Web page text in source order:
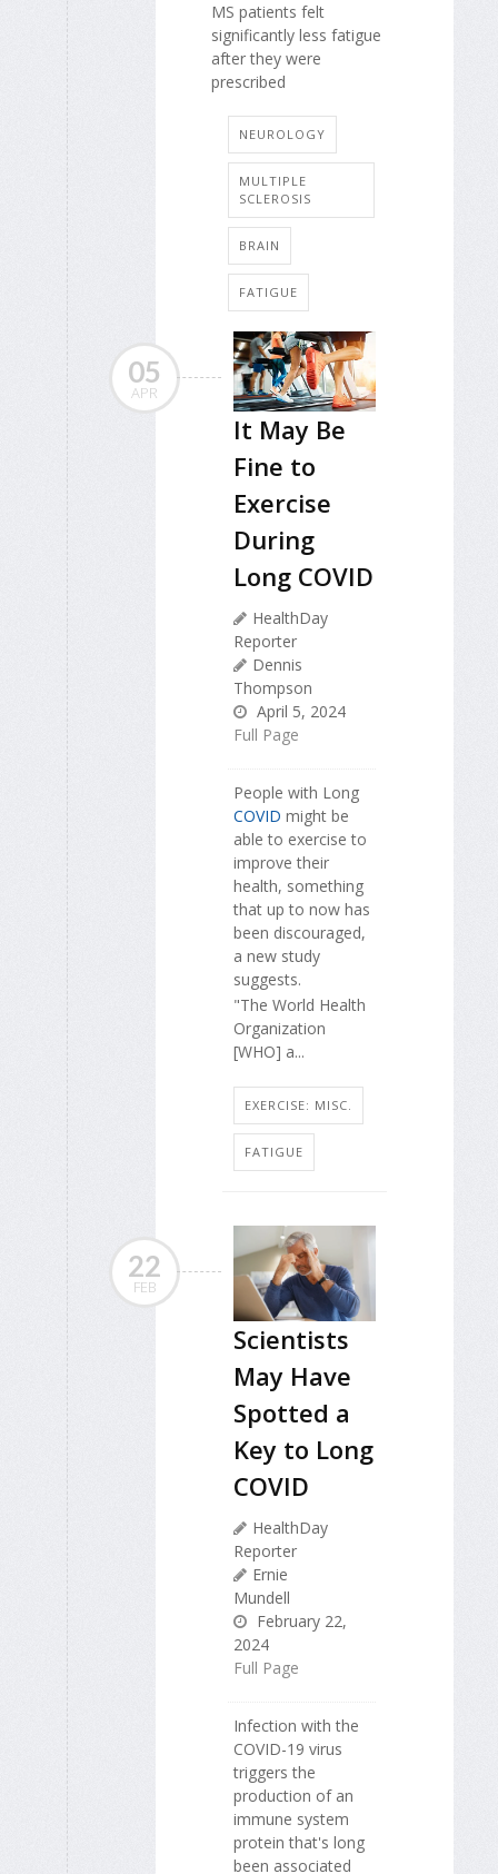
MS patients felt
significantly less fatigue
after they were
prescribed
NEUROLOGY
MULTIPLE
SCLEROSIS
BRAIN
FATIGUE
05
APR
It May Be
Fine to
Exercise
During
Long COVID
HealthDay
Reporter
Dennis
Thompson
April 5, 2024
Full Page
People with Long
COVID might be
able to exercise to
improve their
health, something
that up to now has
been discouraged,
a new study
suggests.
"The World Health
Organization
[WHO] a...
EXERCISE: MISC.
FATIGUE
22
FEB
Scientists
May Have
Spotted a
Key to Long
COVID
HealthDay
Reporter
Ernie
Mundell
February 22,
2024
Full Page
Infection with the
COVID-19 virus
triggers the
production of an
immune system
protein that's long
been associated